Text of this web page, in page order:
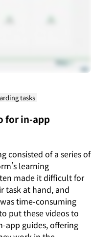
tasks
for in-app
consisted of a series of
learning
made it difficult for
task at hand, and
time-consuming
put these videos to
app guides, offering